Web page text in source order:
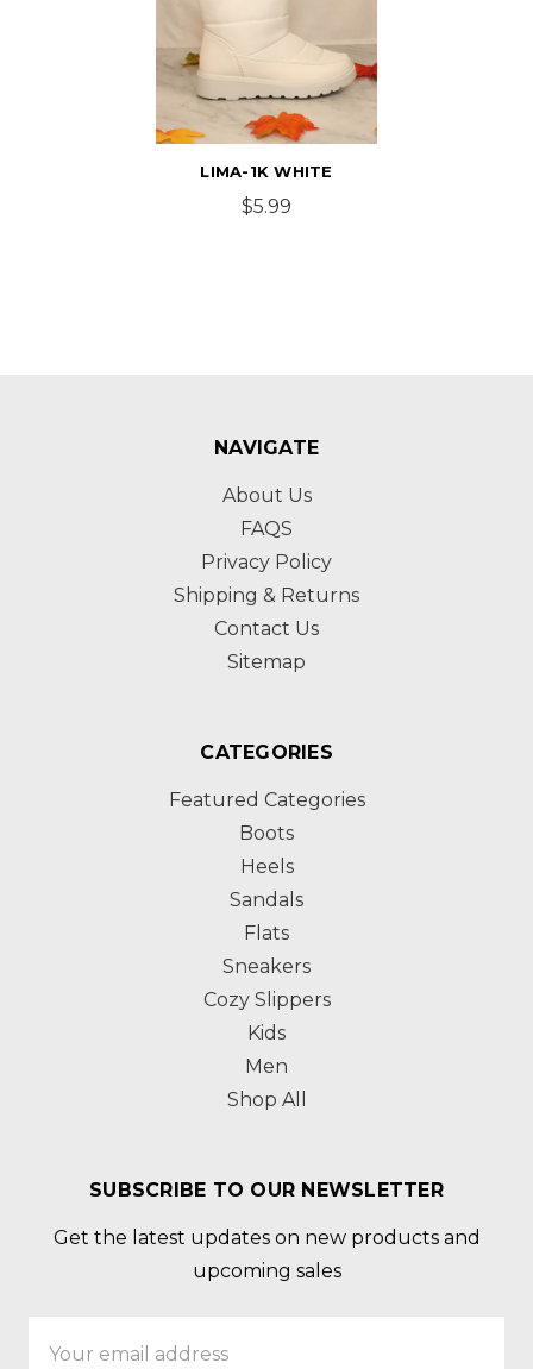
LIMA-1K WHITE
$5.99
NAVIGATE
About Us
FAQS
Privacy Policy
Shipping & Returns
Contact Us
Sitemap
CATEGORIES
Featured Categories
Boots
Heels
Sandals
Flats
Sneakers
Cozy Slippers
Kids
Men
Shop All
SUBSCRIBE TO OUR NEWSLETTER
Get the latest updates on new products and
upcoming sales
Address